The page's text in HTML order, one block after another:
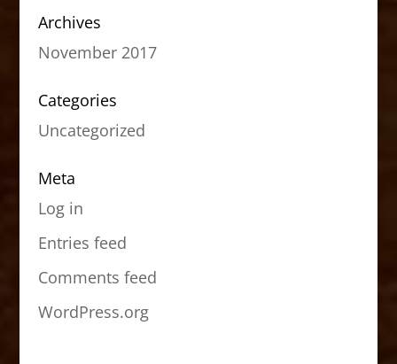
Archives
November 2017
Categories
Uncategorized
Meta
Log in
Entries feed
Comments feed
WordPress.org